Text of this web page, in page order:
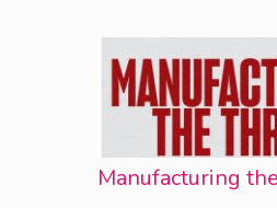
Manufacturing